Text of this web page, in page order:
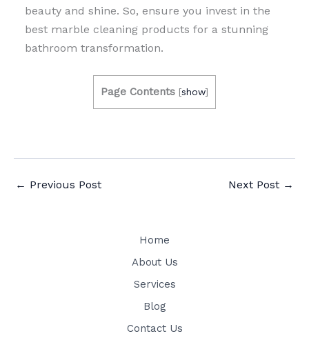
beauty and shine. So, ensure you invest in the
best marble cleaning products for a stunning
bathroom transformation.
Page Contents [show]
← Previous Post Next Post →
Home
About Us
Services
Blog
Contact Us